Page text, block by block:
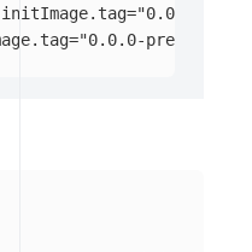
="0.0.0-
="0.0.0-